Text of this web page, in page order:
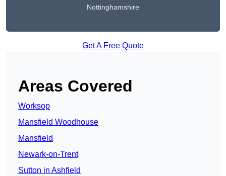
Nottinghamshire
Get A Free Quote
Areas Covered
Worksop
Mansfield Woodhouse
Mansfield
Newark-on-Trent
Sutton in Ashfield